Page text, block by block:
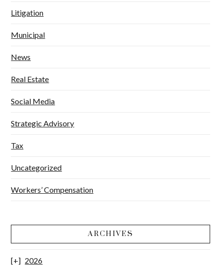
Litigation
Municipal
News
Real Estate
Social Media
Strategic Advisory
Tax
Uncategorized
Workers’ Compensation
ARCHIVES
2026